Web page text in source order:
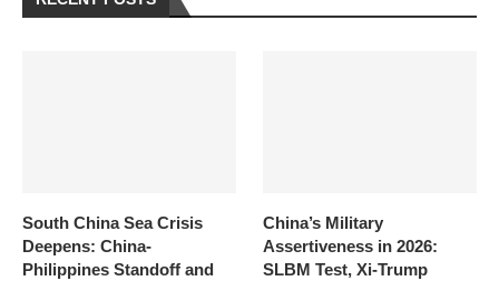
South China Sea Crisis
Deepens: China-
Philippines Standoff and
China’s Military
Assertiveness in 2026:
SLBM Test, Xi-Trump